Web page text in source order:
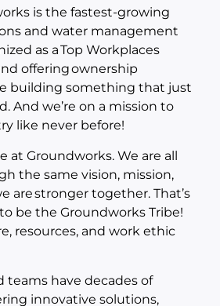
is the fastest-growing
and water management
as a Top Workplaces
offering ownership
building something that just
And we’re on a mission to
like never before!
at Groundworks. We are all
the same vision, mission,
are stronger together. That’s
be the Groundworks Tribe!
resources, and work ethic
teams have decades of
innovative solutions,